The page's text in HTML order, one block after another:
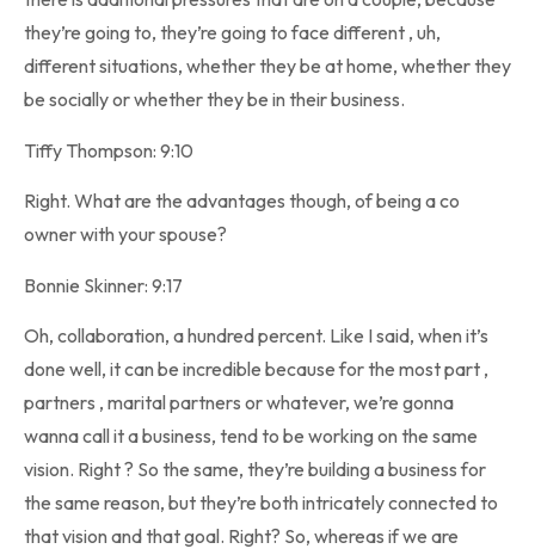
they’re going to, they’re going to face different , uh,
different situations, whether they be at home, whether they
be socially or whether they be in their business.
Tiffy Thompson: 9:10
Right. What are the advantages though, of being a co
owner with your spouse?
Bonnie Skinner: 9:17
Oh, collaboration, a hundred percent. Like I said, when it’s
done well, it can be incredible because for the most part ,
partners , marital partners or whatever, we’re gonna
wanna call it a business, tend to be working on the same
vision. Right ? So the same, they’re building a business for
the same reason, but they’re both intricately connected to
that vision and that goal. Right? So, whereas if we are